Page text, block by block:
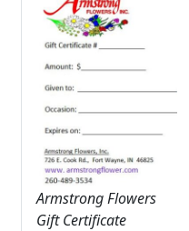
Armstrong Flowers
Gift Certificate